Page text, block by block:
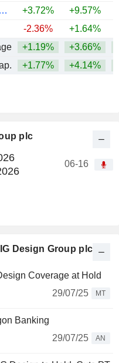
plc
06-16
Design Group plc
Coverage at Hold
29/07/25
MT
Banking
29/07/25
AN
NINE DRAGONS PAPER (HOLDINGS) LIMITED
+3.72% +9.57%
-2.36% +1.64%
+1.19% +3.66%
+1.77% +4.14%